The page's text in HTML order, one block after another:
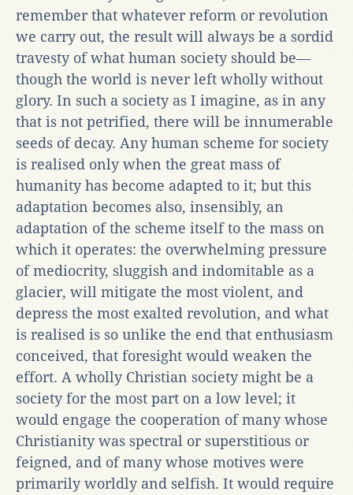
remember that whatever reform or revolution
we carry out, the result will always be a sordid
travesty of what human society should be—
though the world is never left wholly without
glory. In such a society as I imagine, as in any
that is not petrified, there will be innumerable
seeds of decay. Any human scheme for society
is realised only when the great mass of
humanity has become adapted to it; but this
adaptation becomes also, insensibly, an
adaptation of the scheme itself to the mass on
which it operates: the overwhelming pressure
of mediocrity, sluggish and indomitable as a
glacier, will mitigate the most violent, and
depress the most exalted revolution, and what
is realised is so unlike the end that enthusiasm
conceived, that foresight would weaken the
effort. A wholly Christian society might be a
society for the most part on a low level; it
would engage the cooperation of many whose
Christianity was spectral or superstitious or
feigned, and of many whose motives were
primarily worldly and selfish. It would require